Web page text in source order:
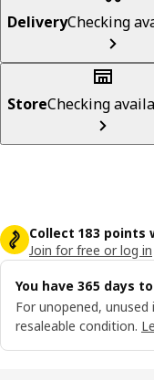
DeliveryChecking
StoreChecking
Collect 183 points
Join for free or log in
You have 365 days
For unopened,
resaleable condition.